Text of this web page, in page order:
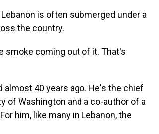
is often submerged under a
the country.
smoke coming out of it. That's
almost 40 years ago. He's the chief
of Washington and a co-author of a
him, like many in Lebanon, the